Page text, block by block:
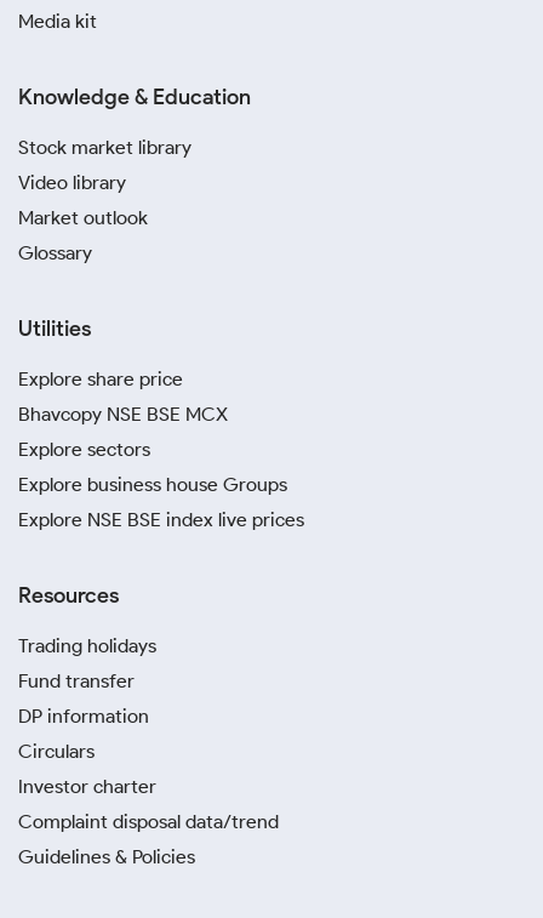
Media kit
Knowledge & Education
Stock market library
Video library
Market outlook
Glossary
Utilities
Explore share price
Bhavcopy NSE BSE MCX
Explore sectors
Explore business house Groups
Explore NSE BSE index live prices
Resources
Trading holidays
Fund transfer
DP information
Circulars
Investor charter
Complaint disposal data/trend
Guidelines & Policies